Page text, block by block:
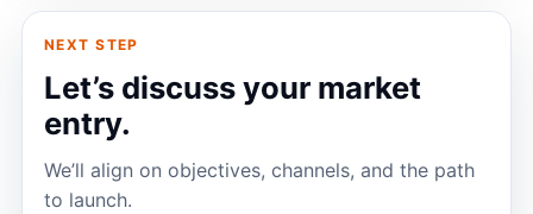
NEXT STEP
Let’s discuss your market
entry.
We’ll align on objectives, channels, and the path
to launch.